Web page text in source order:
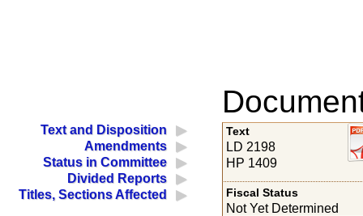
Text and Disposition
Amendments
Status in Committee
Divided Reports
Titles, Sections Affected
Text
LD 2198
HP 1409
Fiscal Status
Not Yet Determined